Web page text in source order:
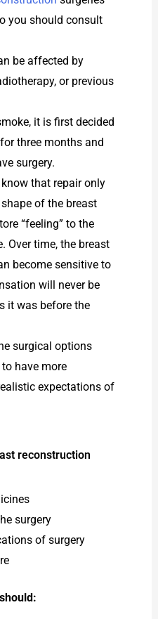
you should consult
be affected by
or previous
it is first decided
three months and
surgery.
that repair only
of the breast
“feeling” to the
Over time, the breast
become sensitive to
will never be
it was before the
surgical options
have more
expectations of
reconstruction
surgery
of surgery